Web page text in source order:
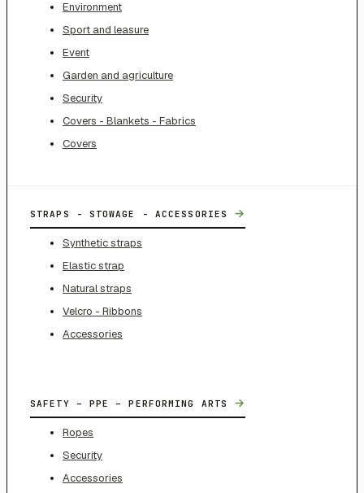
Environment
Sport and leasure
Event
Garden and agriculture
Security
Covers - Blankets - Fabrics
Covers
STRAPS - STOWAGE - ACCESSORIES →
Synthetic straps
Elastic strap
Natural straps
Velcro - Ribbons
Accessories
SAFETY – PPE – PERFORMING ARTS →
Ropes
Security
Accessories